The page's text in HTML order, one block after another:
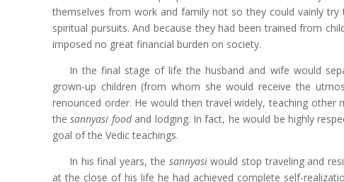
themselves from work and family not so they could vainly
spiritual pursuits. And because they had been trained from
imposed no great financial burden on society.
In the final stage of life the husband and wife would
grown-up children (from whom she would receive the
renounced order. He would then travel widely, teaching
thesannyasi foodand lodging. In fact, he would be highly
goal of the Vedic teachings.
In his final years, the sannyasiwould stop traveling and
at the close of his life he had achieved complete self-